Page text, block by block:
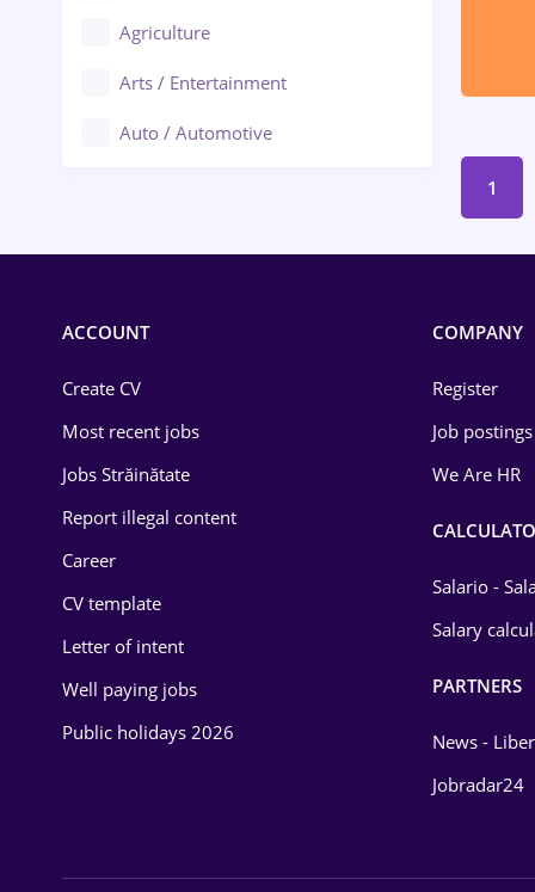
Agriculture
Arts / Entertainment
Auto / Automotive
Construction
Education / Training
Energy
Environmental Protection
Financial / Banking
Insurance
IT / Telecom
Law
Medicine / Health
1
ACCOUNT
Create CV
Most recent jobs
Jobs Străinătate
Report illegal content
Career
CV template
Letter of intent
Well paying jobs
Public holidays 2026
COMPANY
Register
Job postings
We Are HR
Salario -
Salary
PARTNERS
News -
Jobradar24